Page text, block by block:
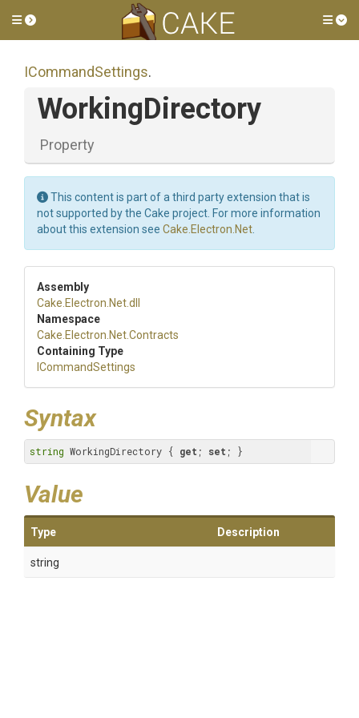
Toggle side menu
ICommandSettings.
WorkingDirectory
Property
This content is part of a third party extension that is
not supported by the Cake project. For more information
about this extension see Cake.Electron.Net
Assembly
Cake .Electron .Net.dll
Namespace
Cake .Electron .Net.Contracts
Containing Type
ICommandSettings
Syntax
string WorkingDirectory { get ; set ; }
Value
Type Description
string